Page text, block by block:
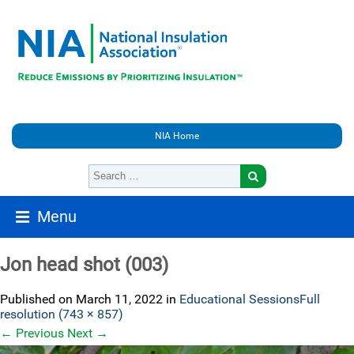
NIA Home
Menu
Jon head shot (003)
Published on March 11, 2022 in Educational SessionsFull
resolution (743 × 857)
← Previous Next →